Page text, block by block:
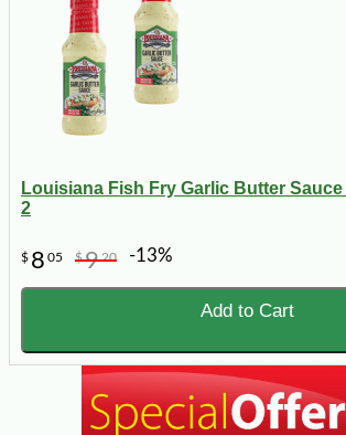
Louisiana Fish Fry Garlic Butter
2
$ 8 05 $920 -13%
Add to Cart